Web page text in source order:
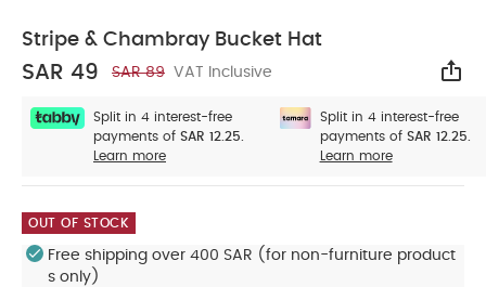
Stripe & Chambray Bucket Hat
SAR 49 SAR 89 VAT Inclusive
Split in 4 interest-free
payments of SAR 12.25.
Learn more
Split in 4 interest-free
payments of SAR 12.25.
Learn more
OUT OF STOCK
Free shipping over 400 SAR (for non-furniture product
s only)